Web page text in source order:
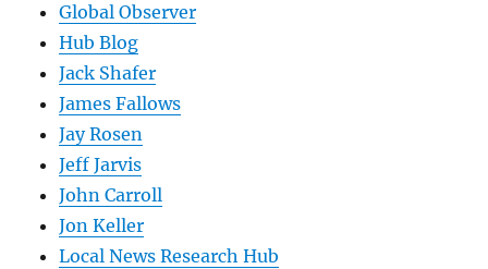
Global Observer
Hub Blog
Jack Shafer
James Fallows
Jay Rosen
Jeff Jarvis
John Carroll
Jon Keller
Local News Research Hub